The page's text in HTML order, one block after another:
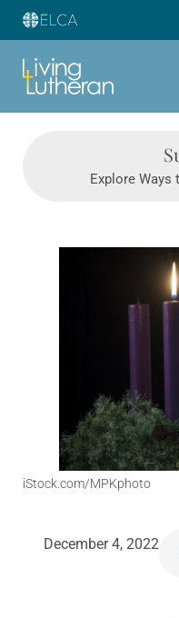
Explore Ways
iStock.com/MPKphoto
December 4, 2022